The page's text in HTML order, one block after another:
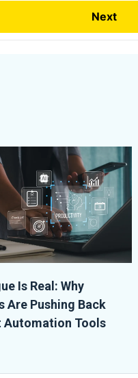
Next
Is Real: Why
Are Pushing Back
Automation Tools